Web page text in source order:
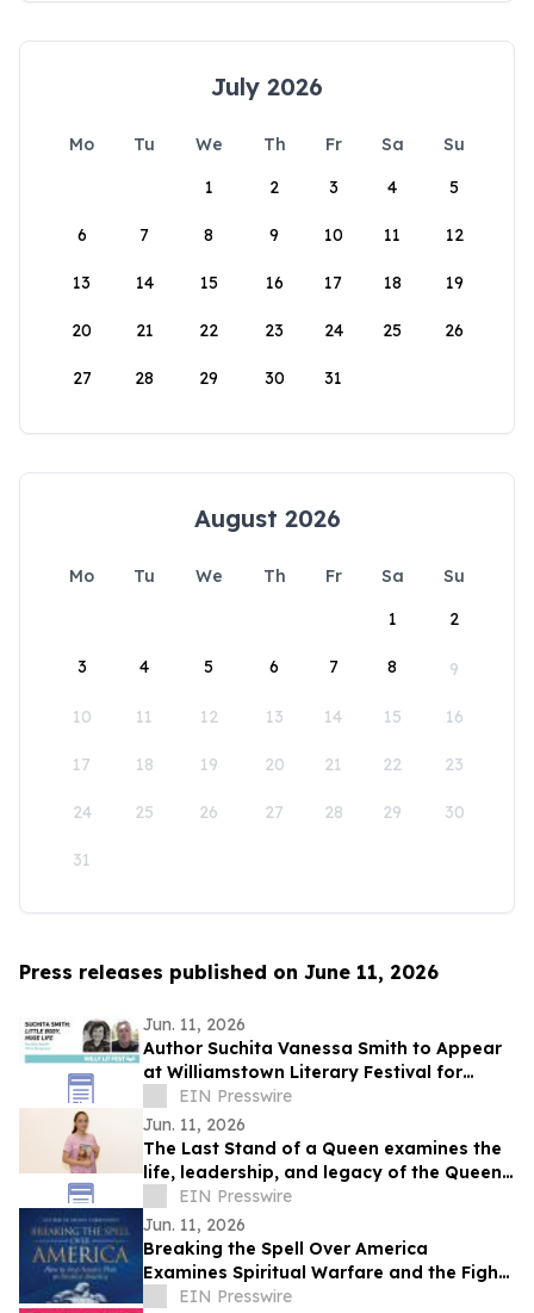
July 2026
Mo Tu We Th Fr Sa
Su
1
2 3 4 5
6 7 8 9 10 11 12
13 14 15 16 17 18 19
20 21 22 23 24 25 26
27 28 29 30 31
August 2026
Mo Tu We Th Fr Sa
Su
1
2
3 4 5 6 7 8 9
10 11 12 13 14 15 16
17 18 19 20 21 22 23
24 25 26 27 28 29 30
31
Press releases published on June 11, 2026
Jun. 11, 2026
Author Suchita Vanessa Smith to Appear
at Williamstown Literary Festival for
Discussion of Little Body, Huge Life
EIN Presswire
Jun. 11, 2026
The Last Stand of a Queen examines the
life, leadership, and legacy of the Queen
of Jhansi.
EIN Presswire
Jun. 11, 2026
Breaking the Spell Over America
Examines Spiritual Warfare and the Fight
for the Nation’s Future
EIN Presswire